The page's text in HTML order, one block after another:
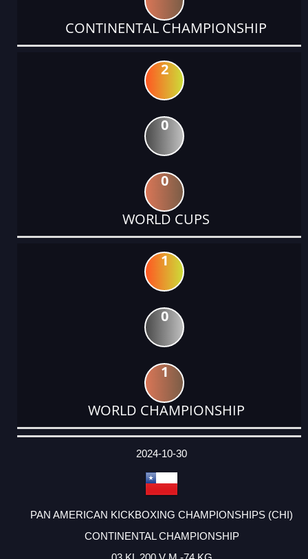
CONTINENTAL CHAMPIONSHIP
2
0
0
WORLD CUPS
1
0
1
WORLD CHAMPIONSHIP
DATE
EVENT
TYPE
CATEGORY
EVENT
RANK
WINS
POINTS
ACTUAL
2024-10-30
PAN AMERICAN KICKBOXING CHAMPIONSHIPS (CHI)
CONTINENTAL CHAMPIONSHIP